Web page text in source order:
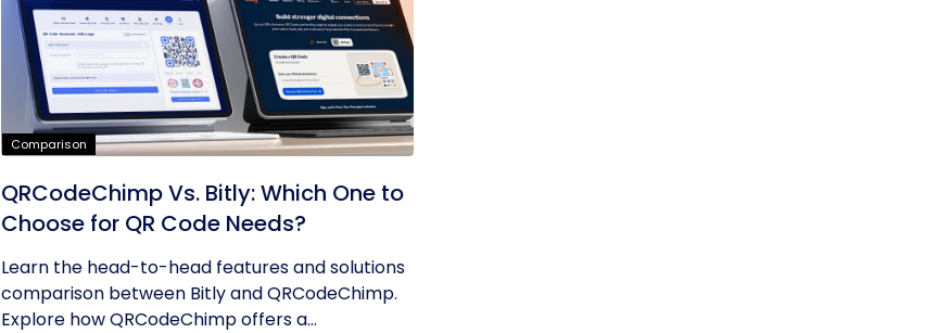
Comparison
QRCodeChimp Vs. Bitly: Which One to
Choose for QR Code Needs?
Learn the head-to-head features and solutions
comparison between Bitly and QRCodeChimp.
Explore how QRCodeChimp offers a...